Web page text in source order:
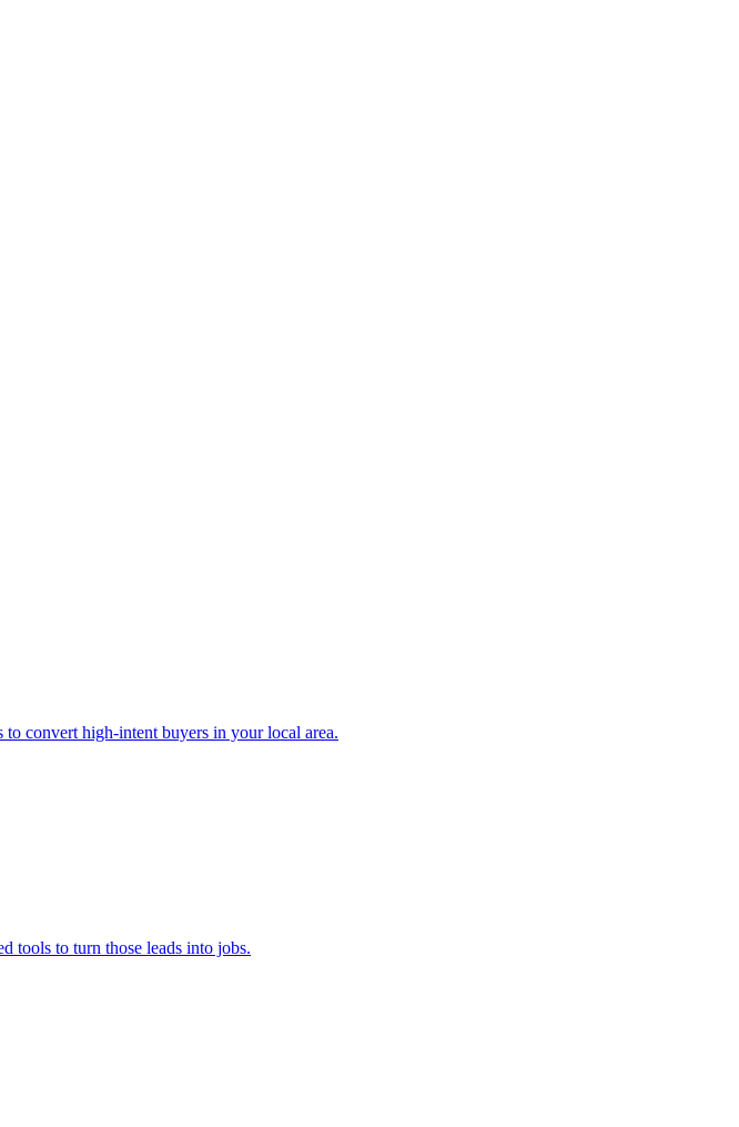
convert high-intent buyers in your local area.
tools to turn those leads into jobs.